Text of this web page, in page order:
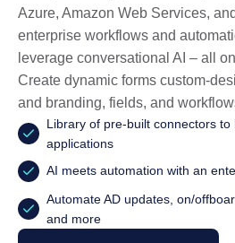
Azure, Amazon Web Services,
enterprise workflows and
leverage conversational AI – all
Create dynamic forms custom-
and branding, fields, and
Library of pre-built connectors
applications
AI meets automation with an
Automate AD updates, on/
and more